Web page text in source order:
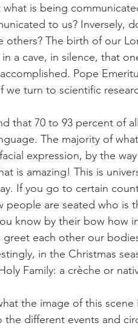
is being
to us? Inversely,
The birth of our
a cave, in silence, that
Pope
we turn to scientific
that 70 to 93 percent of
The majority of
expression, by the
is amazing! This is
If you go to certain
people are seated who
know by their bow how
each other our
in the Christmas
Family: a crèche or
the image of this
different events and